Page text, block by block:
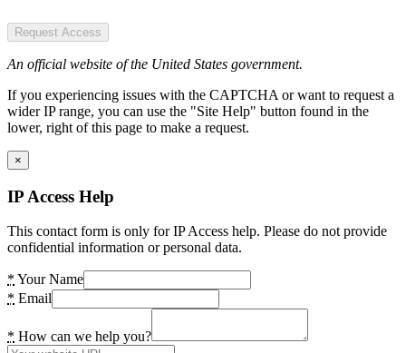
Request Access
An official website of the United States government.
If you experiencing issues with the CAPTCHA or want to request a
wider IP range, you can use the "Site Help" button found in the
lower, right of this page to make a request.
×
IP Access Help
This contact form is only for IP Access help. Please do not provide
confidential information or personal data.
* Your Name
* Email
* How can we help you?